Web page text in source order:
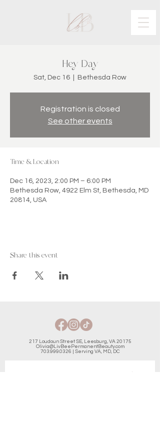
Hey Day
Sat, Dec 16 Bethesda Row
Registration is closed
See other events
Time & Location
Dec 16, 2023, 2:00 PM – 6:00 PM
Bethesda Row, 4922 Elm St, Bethesda, MD
20814, USA
Share this event
217 Loudoun Street SE, Leesburg, VA 20175
Olivia@LivBeePermanentBeauty.com
703.999.0326 | Serving VA, MD, DC
JOIN THE LIST & GET AN